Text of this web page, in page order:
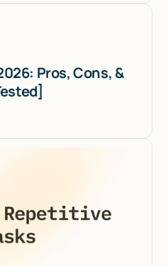
Pros, Cons, &